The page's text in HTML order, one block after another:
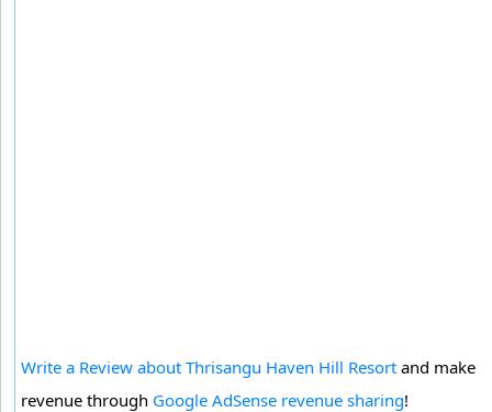
Write a Review about Thrisangu Haven Hill Resort and make
revenue through Google AdSense revenue sharing!